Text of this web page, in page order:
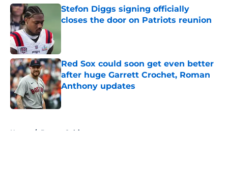
Stefon Diggs signing officially
closes the door on Patriots reunion
Red Sox could soon get even better
after huge Garrett Crochet, Roman
Anthony updates
Published by on Invalid Date
Home / Boston Celtics